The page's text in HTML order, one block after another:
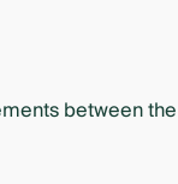
between